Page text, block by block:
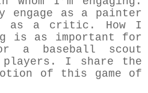
engage as a painter
as a critic. How I
is as important for
baseball scout
players. I share the
of this game of